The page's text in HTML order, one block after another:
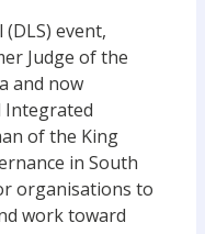
event,
Judge of the
and now
Integrated
of the King
in South
organisations to
work toward